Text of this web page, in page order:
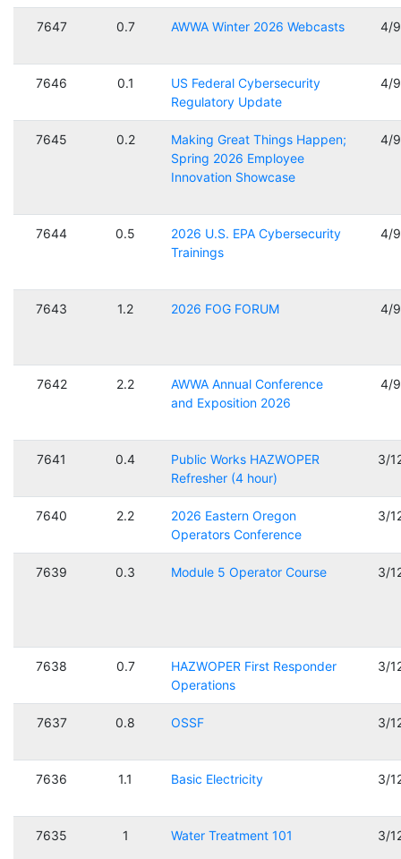
7647 0.7 AWWA Winter 2026 Webcasts 4/
7646 0.1
US Federal Cybersecurity
Regulatory Update
4/
7645 0.2
Making Great Things Happen;
Spring 2026 Employee
Innovation Showcase
4/
7644 0.5
2026 U.S. EPA Cybersecurity
Trainings
4/
7643 1.2 2026 FOG FORUM 4/
7642 2.2
AWWA Annual Conference
and Exposition 2026
4/
7641 0.4
Public Works HAZWOPER
Refresher (4 hour)
3/
7640 2.2
2026 Eastern Oregon
Operators Conference
3/
7639 0.3 Module 5 Operator Course 3/
7638 0.7
HAZWOPER First Responder
Operations
3/
7637 0.8 OSSF 3/
7636 1.1 Basic Electricity 3/
7635 1 Water Treatment 101 3/